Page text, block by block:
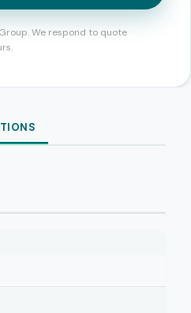
We respond to quote